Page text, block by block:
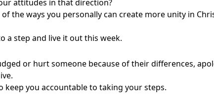
attitudes in that direction?
the ways you personally can create more unity in
a step and live it out this week.
or hurt someone because of their differences,
keep you accountable to taking your steps.